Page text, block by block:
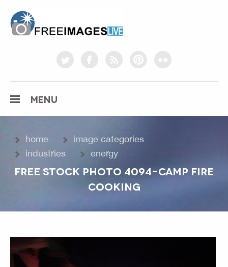
twitterfacebookrss pinterestflickr
MENU
home
image categories
industries
energy
FREE STOCK PHOTO 4094-CAMP FIRE
COOKING